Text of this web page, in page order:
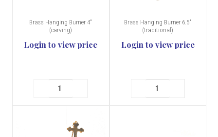
Brass Hanging Burner 4"
(carving)
Login to view price
Brass Hanging Burner 6.5"
(traditional)
Login to view price